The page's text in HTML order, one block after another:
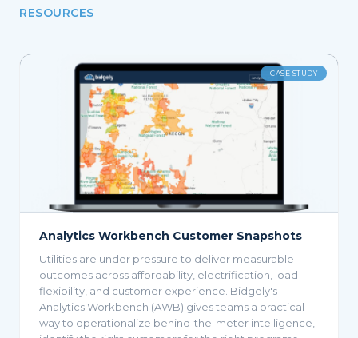
RESOURCES
VIDEO
Managing the EV Revolution with Bidgely
Crucial data allows utilities to identify bad actors and
recover revenue without compromising customer
relationships.